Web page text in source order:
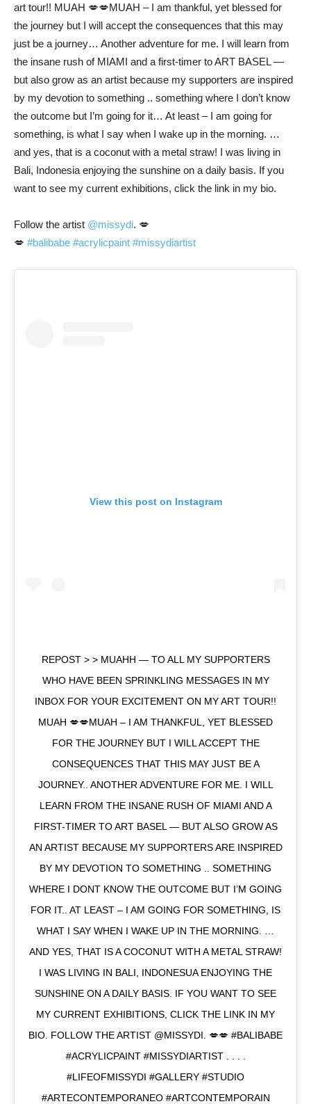
art tour!! MUAH 💋💋MUAH – I am thankful, yet blessed for
the journey but I will accept the consequences that this may
just be a journey… Another adventure for me. I will learn from
the insane rush of MIAMI and a first-timer to ART BASEL —
but also grow as an artist because my supporters are inspired
by my devotion to something .. something where I don’t know
the outcome but I’m going for it… At least – I am going for
something, is what I say when I wake up in the morning. …
and yes, that is a coconut with a metal straw! I was living in
Bali, Indonesia enjoying the sunshine on a daily basis. If you
want to see my current exhibitions, click the link in my bio.
Follow the artist @missydi. 💋
💋 #balibabe #acrylicpaint #missydiartist
View this post on Instagram
REPOST > > MUAHH — TO ALL MY SUPPORTERS
WHO HAVE BEEN SPRINKLING MESSAGES IN MY
INBOX FOR YOUR EXCITEMENT ON MY ART TOUR!!
MUAH 💋💋MUAH – I AM THANKFUL, YET BLESSED
FOR THE JOURNEY BUT I WILL ACCEPT THE
CONSEQUENCES THAT THIS MAY JUST BE A
JOURNEY.. ANOTHER ADVENTURE FOR ME. I WILL
LEARN FROM THE INSANE RUSH OF MIAMI AND A
FIRST-TIMER TO ART BASEL — BUT ALSO GROW AS
AN ARTIST BECAUSE MY SUPPORTERS ARE INSPIRED
BY MY DEVOTION TO SOMETHING .. SOMETHING
WHERE I DONT KNOW THE OUTCOME BUT I’M GOING
FOR IT.. AT LEAST – I AM GOING FOR SOMETHING, IS
WHAT I SAY WHEN I WAKE UP IN THE MORNING. …
AND YES, THAT IS A COCONUT WITH A METAL STRAW!
I WAS LIVING IN BALI, INDONESUA ENJOYING THE
SUNSHINE ON A DAILY BASIS. IF YOU WANT TO SEE
MY CURRENT EXHIBITIONS, CLICK THE LINK IN MY
BIO. FOLLOW THE ARTIST @MISSYDI. 💋💋 #BALIBABE
#ACRYLICPAINT #MISSYDIARTIST . . . .
#LIFEOFMISSYDI #GALLERY #STUDIO
#ARTECONTEMPORANEO #ARTCONTEMPORAIN